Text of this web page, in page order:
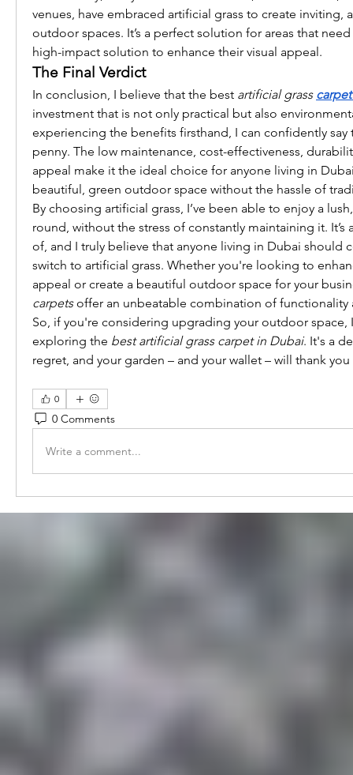
venues, have embraced artificial grass to create inviting,
outdoor spaces. It’s a perfect solution for areas that
high-impact solution to enhance their visual appeal.
The Final Verdict
In conclusion, I believe that the best artificial grass
investment that is not only practical but also
experiencing the benefits firsthand, I can confidently say
penny. The low maintenance, cost-effectiveness,
appeal make it the ideal choice for anyone living in
beautiful, green outdoor space without the hassle of
By choosing artificial grass, I’ve been able to enjoy a
round, without the stress of constantly maintaining it. It’s
of, and I truly believe that anyone living in Dubai should
switch to artificial grass. Whether you're looking to
appeal or create a beautiful outdoor space for your
carpets offer an unbeatable combination of functionality
So, if you're considering upgrading your outdoor space,
exploring the best artificial grass carpet in Dubai. It's a
regret, and your garden – and your wallet – will thank
0
0 Comments
Write a comment...